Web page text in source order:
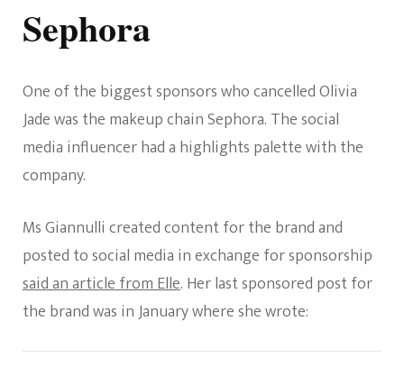
Sephora
One of the biggest sponsors who cancelled Olivia
Jade was the makeup chain Sephora. The social
media influencer had a highlights palette with the
company.
Ms Giannulli created content for the brand and
posted to social media in exchange for sponsorship
said an article from Elle. Her last sponsored post for
the brand was in January where she wrote: